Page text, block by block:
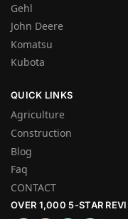
Gehl
John Deere
Komatsu
Kubota
QUICK LINKS
Agriculture
Construction
Blog
Faq
CONTACT
OVER 1,000 5-STAR